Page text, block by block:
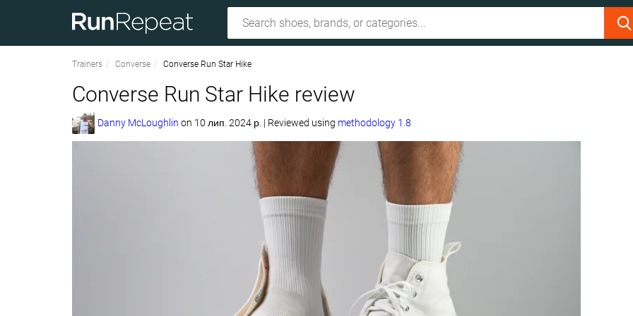
Trainers Converse Converse Run Star Hike
Converse Run Star Hike review
Danny McLoughlin on 10 лип. 2024 р. | Reviewed using methodology 1.8